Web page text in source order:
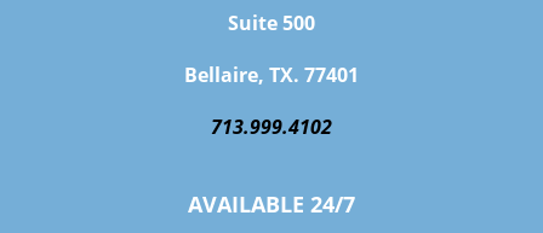
Suite 500
Bellaire, TX. 77401
713.999.4102
AVAILABLE 24/7